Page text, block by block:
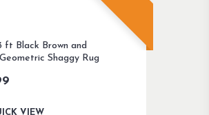
ft Black Brown and
Shaggy Rug
VIEW